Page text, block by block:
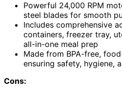
Powerful 24,000 RPM
steel blades for smooth
Includes comprehensive
containers, freezer tray,
all-in-one meal prep
Made from BPA-free,
ensuring safety, hygiene,
Cons: